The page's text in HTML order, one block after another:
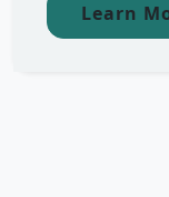
Learn